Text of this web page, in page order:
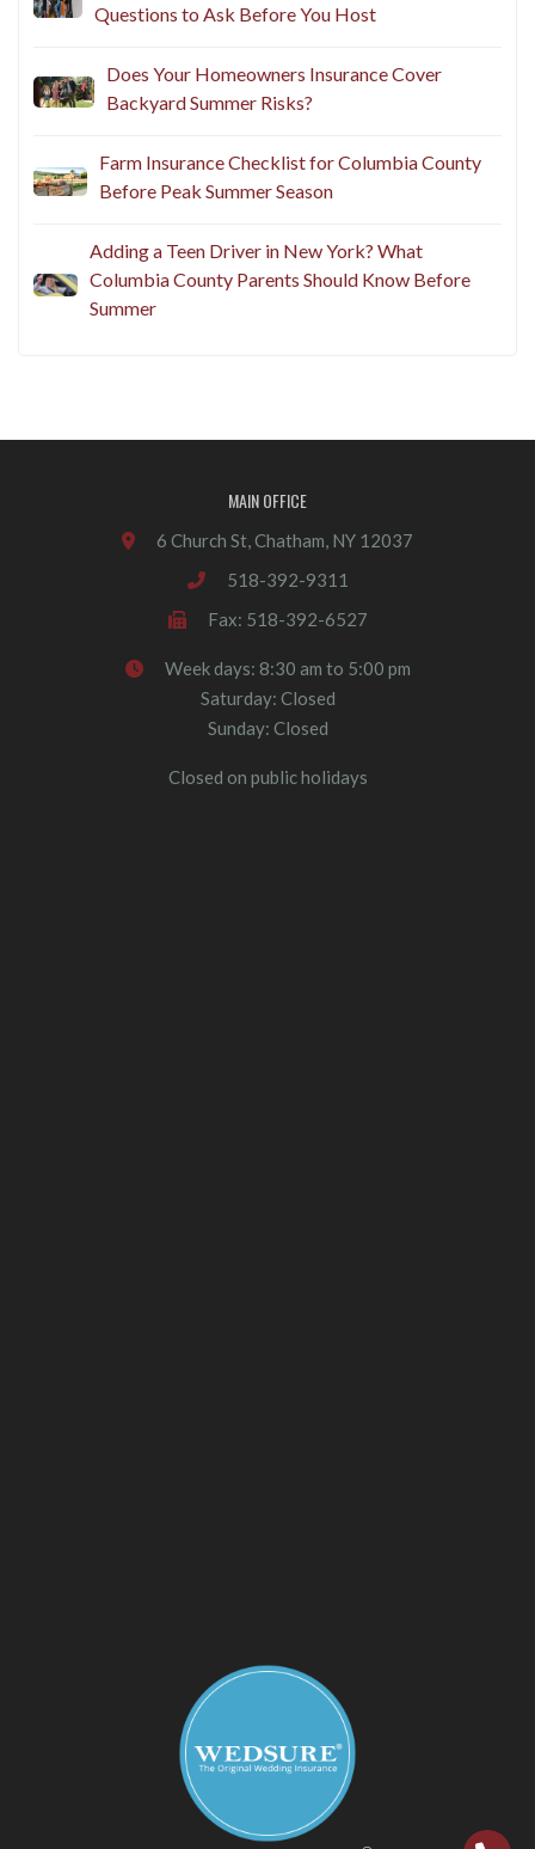
Questions to Ask Before You Host
Does Your Homeowners Insurance Cover
Backyard Summer Risks?
Farm Insurance Checklist for Columbia County
Before Peak Summer Season
Adding a Teen Driver in New York? What
Columbia County Parents Should Know Before
Summer
MAIN OFFICE
6 Church St, Chatham, NY 12037
518-392-9311
Fax: 518-392-6527
Week days: 8:30 am to 5:00 pm
Saturday: Closed
Sunday: Closed
Closed on public holidays